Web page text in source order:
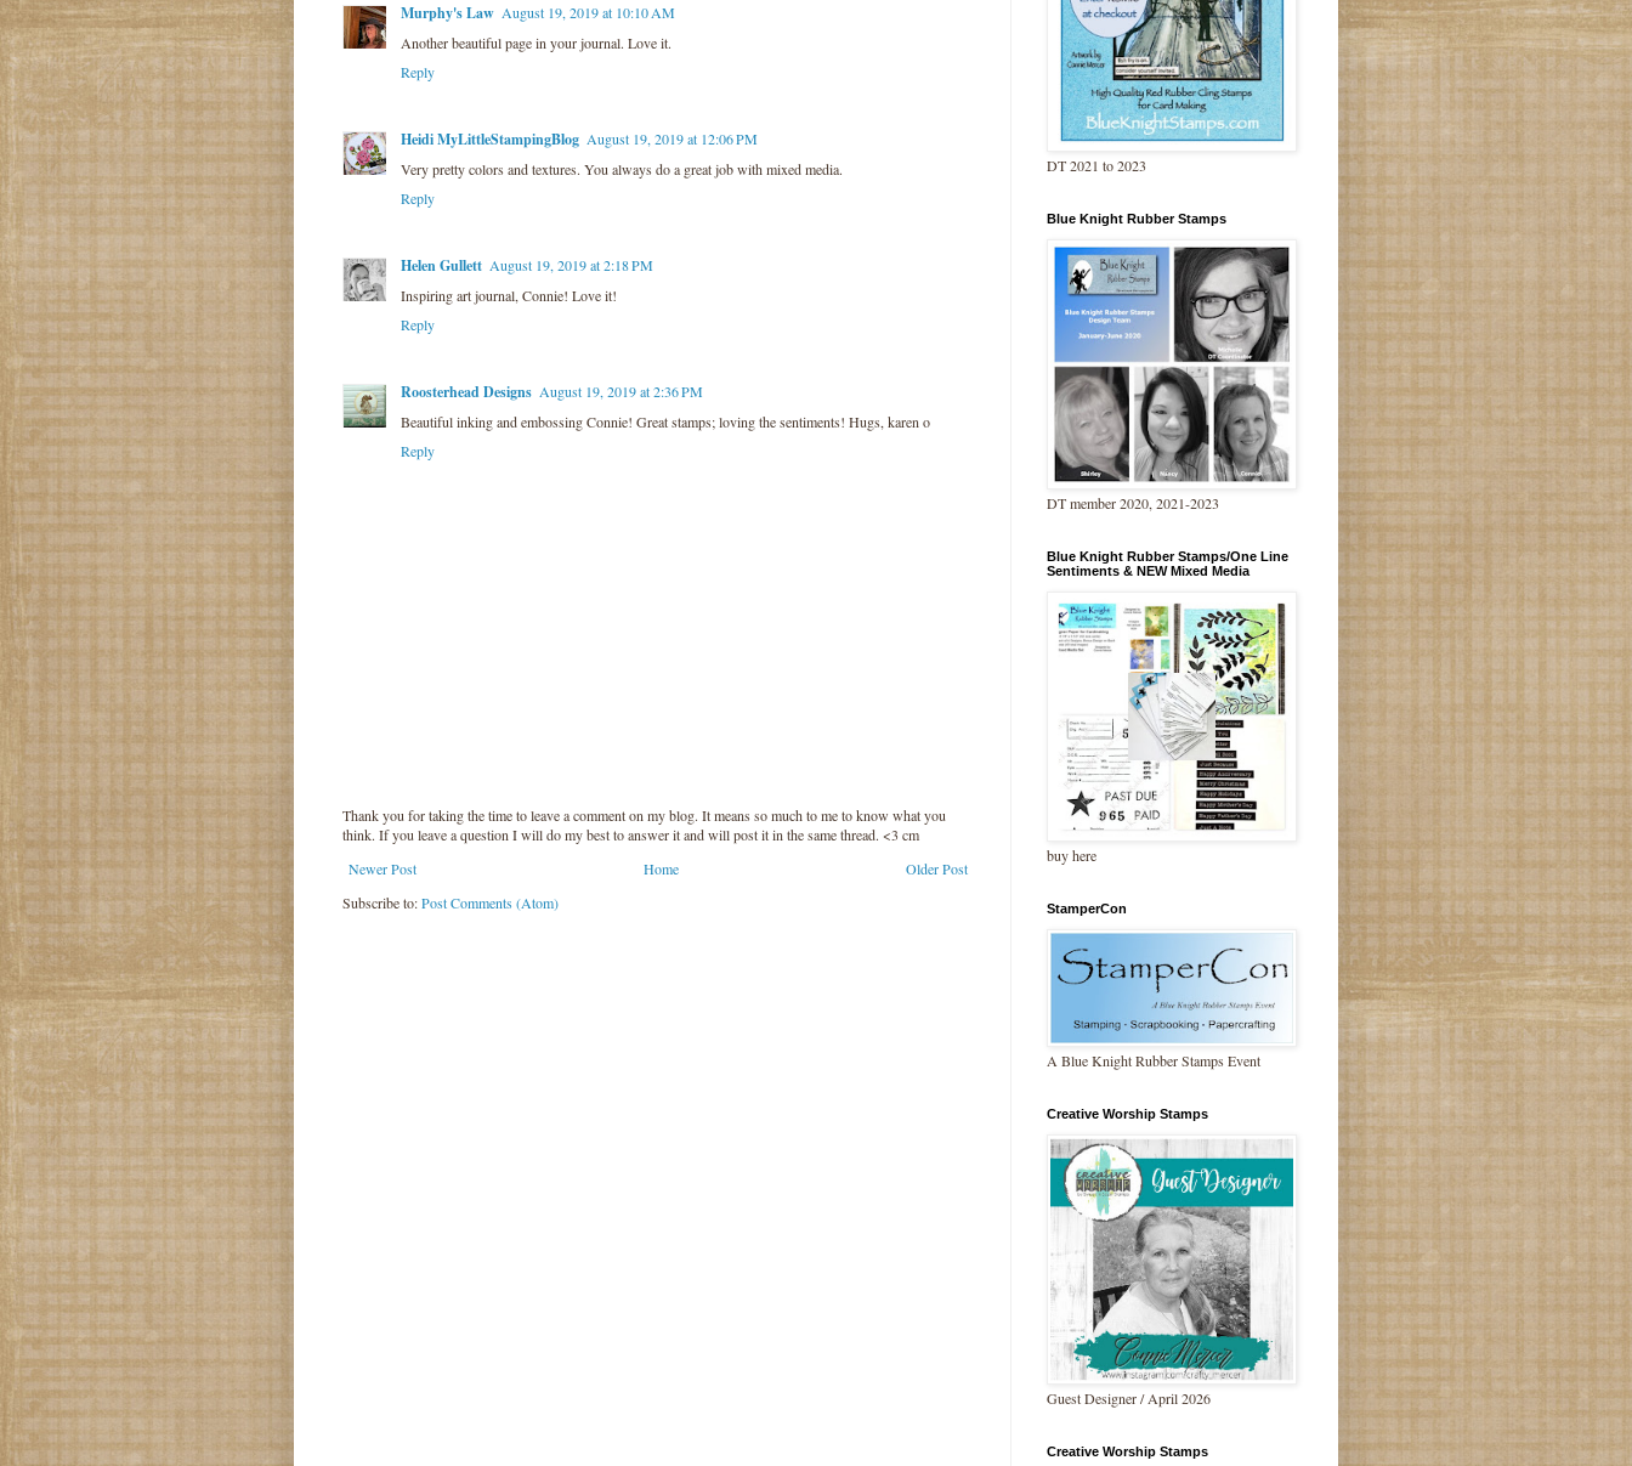
Murphy's Law August 19, 2019 at 10:10 AM
Another beautiful page in your journal. Love it.
Reply
Heidi MyLittleStampingBlog August 19, 2019 at 12:06 PM
Very pretty colors and textures. You always do a great job with mixed media.
Reply
Helen Gullett August 19, 2019 at 2:18 PM
Inspiring art journal, Connie! Love it!
Reply
Roosterhead Designs August 19, 2019 at 2:36 PM
Beautiful inking and embossing Connie! Great stamps; loving the sentiments! Hugs, karen o
Reply
Thank you for taking the time to leave a comment on my blog. It means so much to me to know what you
think. If you leave a question I will do my best to answer it and will post it in the same thread. <3 cm
Newer Post
Older Post
Home
Subscribe to:Post Comments (Atom)
DT 2021 to 2023
Blue Knight Rubber Stamps
DT member 2020, 2021-2023
Blue Knight Rubber Stamps/One Line
Sentiments & NEW Mixed Media
buy here
StamperCon
A Blue Knight Rubber Stamps Event
Creative Worship Stamps
Guest Designer / April 2026
Creative Worship Stamps